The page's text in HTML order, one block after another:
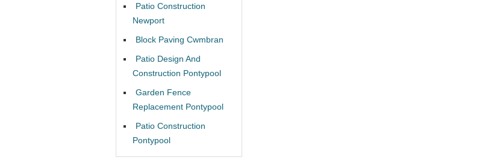
Patio Construction
Newport
Block Paving Cwmbran
Patio Design And
Construction Pontypool
Garden Fence
Replacement Pontypool
Patio Construction
Pontypool